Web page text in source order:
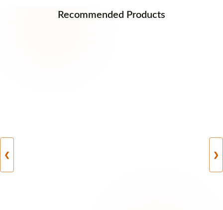
Recommended Products
❮ ❯